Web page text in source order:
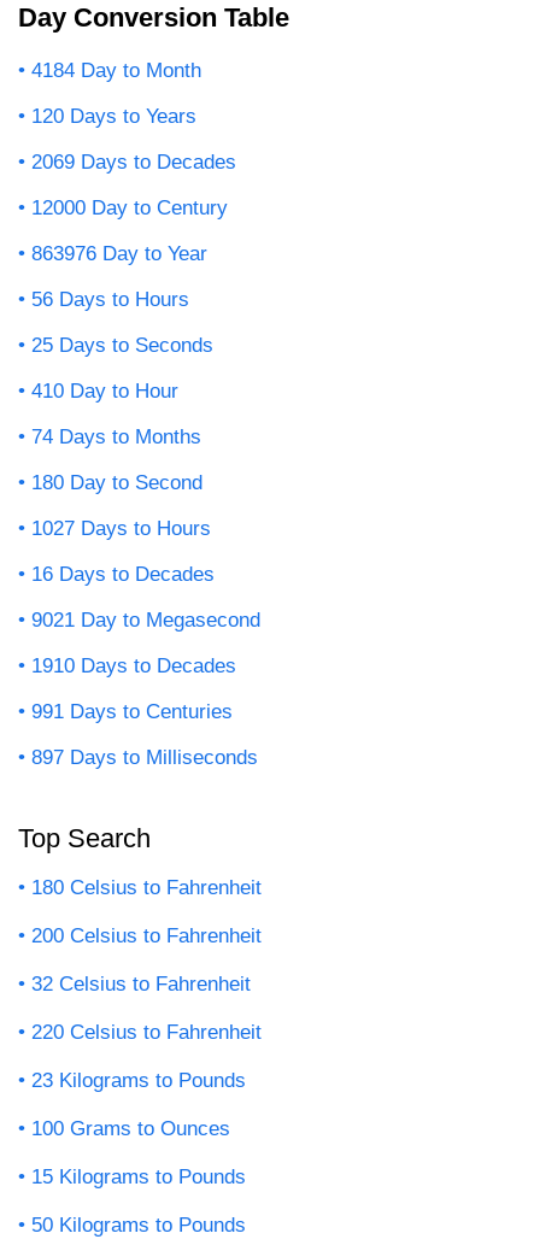
Day Conversion Table
4184 Day to Month
120 Days to Years
2069 Days to Decades
12000 Day to Century
863976 Day to Year
56 Days to Hours
25 Days to Seconds
410 Day to Hour
74 Days to Months
180 Day to Second
1027 Days to Hours
16 Days to Decades
9021 Day to Megasecond
1910 Days to Decades
991 Days to Centuries
897 Days to Milliseconds
Top Search
180 Celsius to Fahrenheit
200 Celsius to Fahrenheit
32 Celsius to Fahrenheit
220 Celsius to Fahrenheit
23 Kilograms to Pounds
100 Grams to Ounces
15 Kilograms to Pounds
50 Kilograms to Pounds